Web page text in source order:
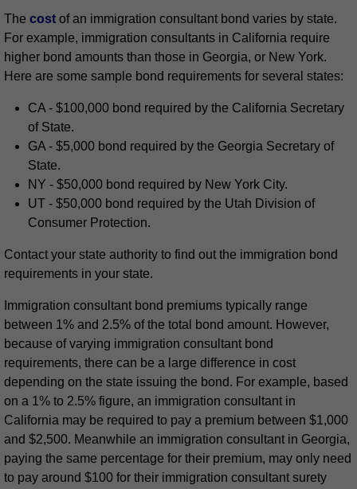
The cost of an immigration consultant bond varies by state.
For example, immigration consultants in California require
higher bond amounts than those in Georgia, or New York.
Here are some sample bond requirements for several states:
CA - $100,000 bond required by the California Secretary
of State.
GA - $5,000 bond required by the Georgia Secretary of
State.
NY - $50,000 bond required by New York City.
UT - $50,000 bond required by the Utah Division of
Consumer Protection.
Contact your state authority to find out the immigration bond
requirements in your state.
Immigration consultant bond premiums typically range
between 1% and 2.5% of the total bond amount. However,
because of varying immigration consultant bond
requirements, there can be a large difference in cost
depending on the state issuing the bond. For example, based
on a 1% to 2.5% figure, an immigration consultant in
California may be required to pay a premium between $1,000
and $2,500. Meanwhile an immigration consultant in Georgia,
paying the same percentage for their premium, may only need
to pay around $100 for their immigration consultant surety